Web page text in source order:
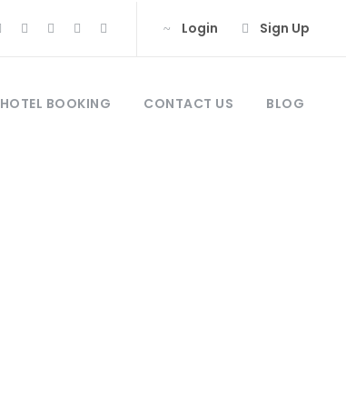
Login Sign Up
HOTEL BOOKING CONTACT US BLOG